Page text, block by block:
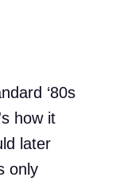
‘80s
how it
later
only